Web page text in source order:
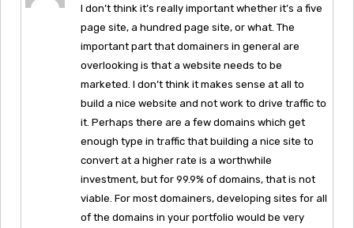
I don’t think it’s really important whether it’s a five
page site, a hundred page site, or what. The
important part that domainers in general are
overlooking is that a website needs to be
marketed. I don’t think it makes sense at all to
build a nice website and not work to drive traffic to
it. Perhaps there are a few domains which get
enough type in traffic that building a nice site to
convert at a higher rate is a worthwhile
investment, but for 99.9% of domains, that is not
viable. For most domainers, developing sites for all
of the domains in your portfolio would be very